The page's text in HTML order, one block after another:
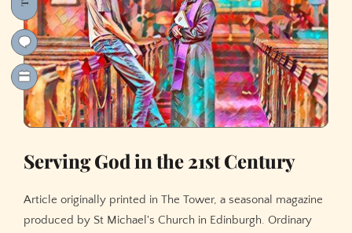
Serving God in the 21st Century
Article originally printed in The Tower, a seasonal magazine
produced by St Michael's Church in Edinburgh. Ordinary